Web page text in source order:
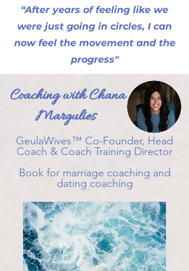
“After years of feeling like we
were just going in circles, I can
now feel the movement and the
progress"
Coaching with Chana
Margulies
GeulaWives™ Co-Founder, Head
Coach & Coach Training Director
Book for marriage coaching and
dating coaching